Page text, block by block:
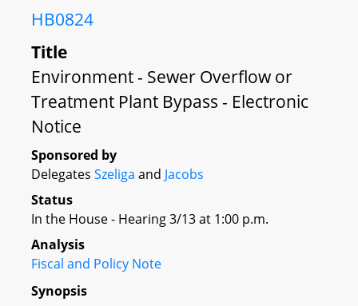
HB0824
Title
Environment - Sewer Overflow or
Treatment Plant Bypass - Electronic
Notice
Sponsored by
Delegates Szeliga and Jacobs
Status
In the House - Hearing 3/13 at 1:00 p.m.
Analysis
Fiscal and Policy Note
Synopsis